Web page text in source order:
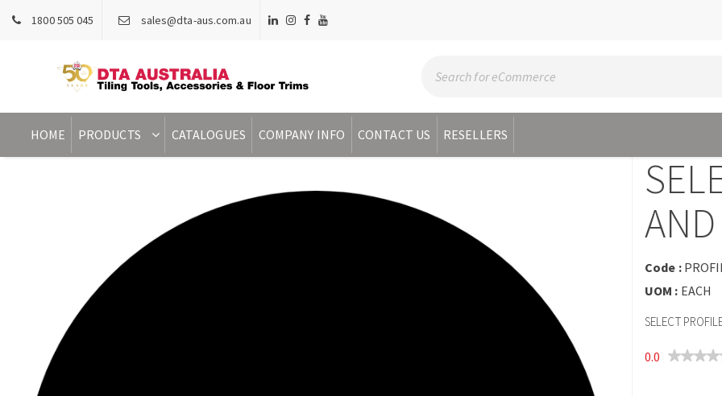
1800 505 045 sales@dta-aus.com.au
HOME PRODUCTS CATALOGUES COMPANY INFO CONTACT US RESELLERS
Code :
UOM : EACH
SELECT
0.0